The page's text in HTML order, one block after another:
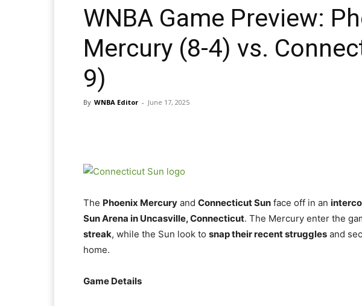
WNBA Game Preview:
Mercury (8-4) vs.
9)
By WNBA Editor - June 17, 2025
The Phoenix Mercury and Connecticut Sun face off in an
Sun Arena in Uncasville, Connecticut. The Mercury enter the
streak, while the Sun look to snap their recent struggles and
home.
Game Details